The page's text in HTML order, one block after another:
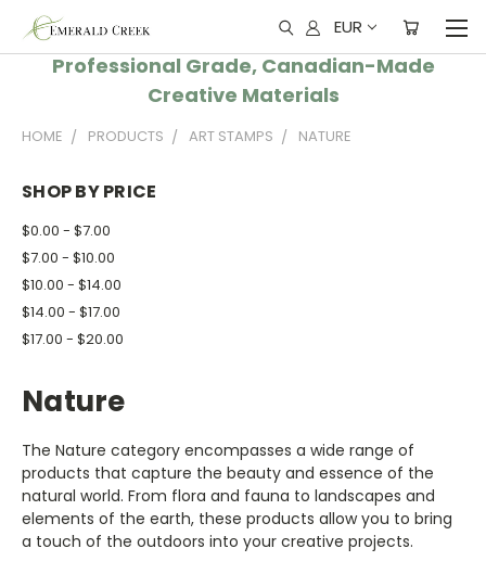
EUR
Professional Grade, Canadian-Made
Creative Materials
HOME PRODUCTS ART STAMPS NATURE
SHOP BY PRICE
$0.00 - $7.00
$7.00 - $10.00
$10.00 - $14.00
$14.00 - $17.00
$17.00 - $20.00
Nature
The Nature category encompasses a wide range of
products that capture the beauty and essence of the
natural world. From flora and fauna to landscapes and
elements of the earth, these products allow you to bring
a touch of the outdoors into your creative projects.